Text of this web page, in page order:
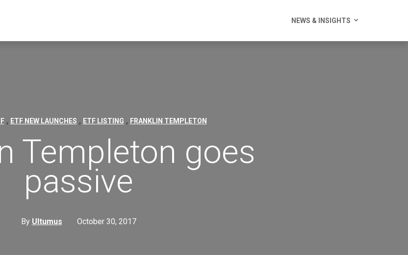
NEWS & INSIGHTS
, ETF NEW LAUNCHES , ETF LISTING , FRANKLIN TEMPLETON
Templeton goes
passive
By Ultumus October 30, 2017